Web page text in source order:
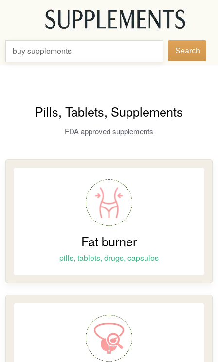
buy supplements Search
Pills, Tablets, Supplements
FDA approved supplements
Fat burner
pills, tablets, drugs, capsules